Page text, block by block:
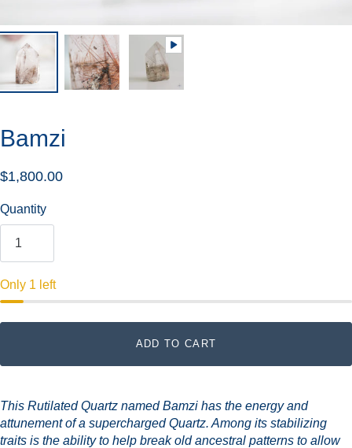
Bamzi
$1,800.00
Quantity
Only 1 left
ADD TO CART
This Rutilated Quartz named Bamzi has the energy and
attunement of a supercharged Quartz. Among its stabilizing
traits is the ability to help break old ancestral patterns to allow